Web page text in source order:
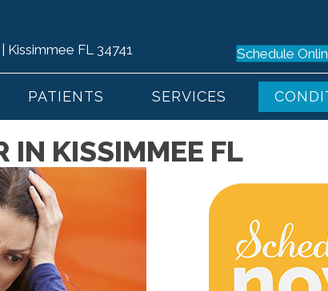
Kissimmee FL 34741 Schedule
PATIENTS SERVICES
IN KISSIMMEE FL